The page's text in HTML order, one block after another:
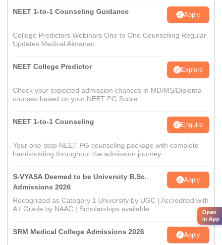
NEET 1-to-1 Counseling Guidance Apply
College Predictors Webinars One to One Counselling Regular
Updates Medical Almanac
NEET College Predictor Explore
Check your expected admission chances in MD/MS/Diploma
courses based on your NEET PG Score
NEET 1-to-1 Counseling Enquire
Your one-stop NEET PG counseling package with complete
hand-holding throughout the admission journey
S-VYASA Deemed to be University B.Sc.
Admissions 2026
Apply
Recognized as Category 1 University by UGC | Accredited with
A+ Grade by NAAC | Scholarships available
SRM Medical College Admissions 2026 Apply
Open
in App